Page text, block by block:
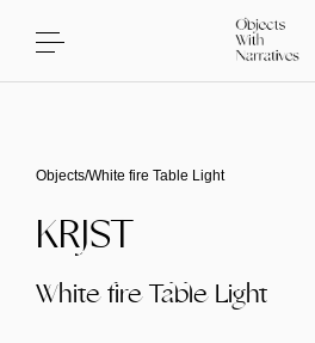
Objects/White fire Table Light
KRJST
White fire Table Light